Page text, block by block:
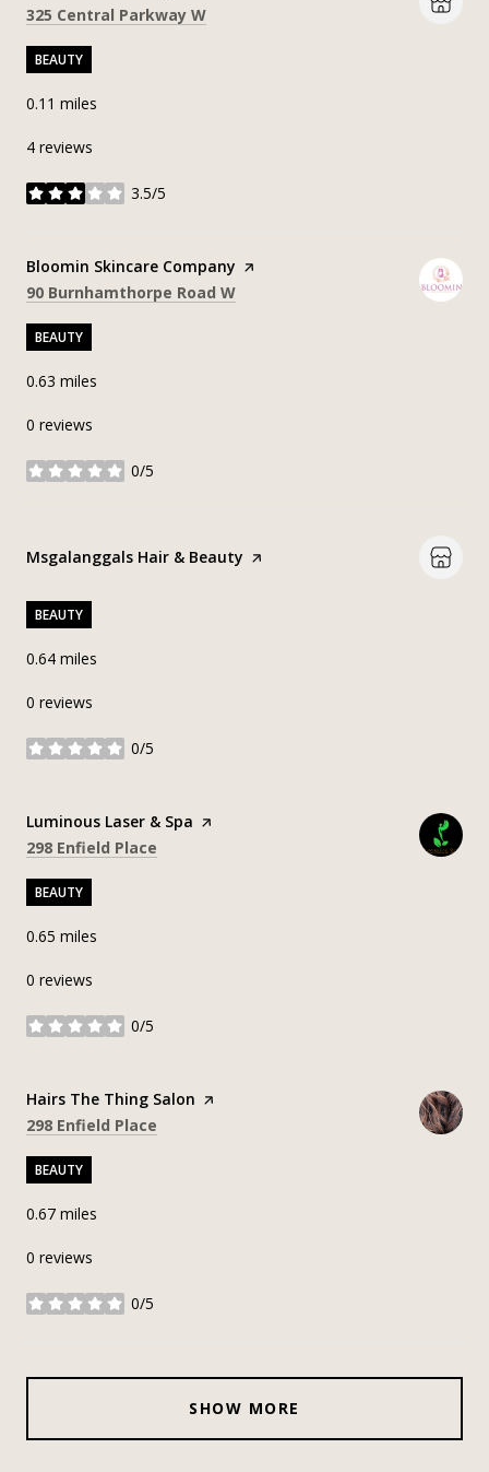
Search
325 Central Parkway W
BEAUTY
0.11 miles
4 reviews
3.5/5
stars
Visit the
Bloomin Skincare Company page on Yelp
Search
90 Burnhamthorpe Road W
BEAUTY
0.63 miles
0 reviews
0/5
stars
Visit the
Msgalanggals Hair & Beauty page on Yelp
BEAUTY
0.64 miles
0 reviews
0/5
stars
Visit the
Luminous Laser & Spa page on Yelp
Search
298 Enfield Place
BEAUTY
0.65 miles
0 reviews
0/5
stars
Visit the
Hairs The Thing Salon page on Yelp
Search
298 Enfield Place
BEAUTY
0.67 miles
0 reviews
0/5
stars
SHOW MORE